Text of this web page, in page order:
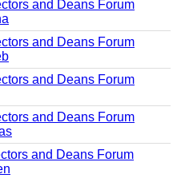
and Deans Forum
and Deans Forum
and Deans Forum
and Deans Forum
and Deans Forum